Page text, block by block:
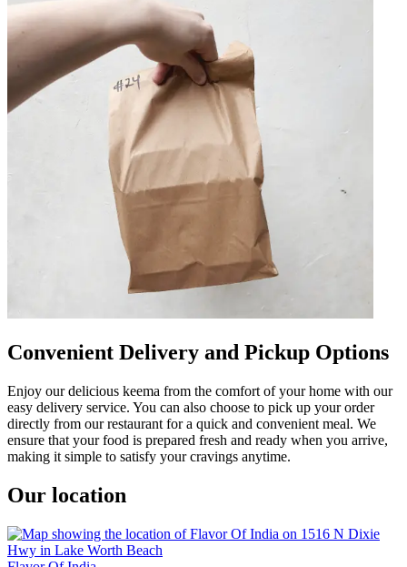
Convenient Delivery and Pickup Options
Enjoy our delicious keema from the comfort of your home with our
easy delivery service. You can also choose to pick up your order
directly from our restaurant for a quick and convenient meal. We
ensure that your food is prepared fresh and ready when you arrive,
making it simple to satisfy your cravings anytime.
Our location